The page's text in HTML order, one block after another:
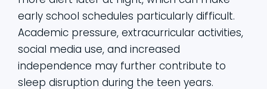
early school schedules particularly difficult.
Academic pressure, extracurricular activities,
social media use, and increased
independence may further contribute to
sleep disruption during the teen years.